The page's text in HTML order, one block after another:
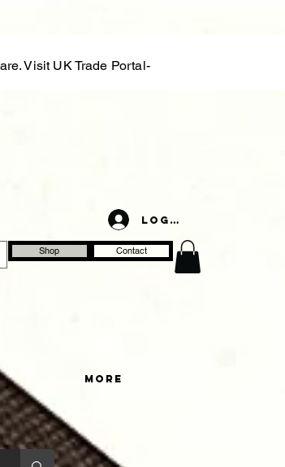
Visit UK Trade Portal-
Log In
Shop Contact
More